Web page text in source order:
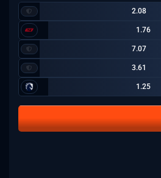
2.08
1.76
7.07
3.61
1.25